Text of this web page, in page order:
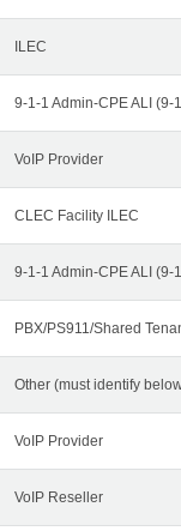
ILEC
9-1-1 Admin-CPE ALI (9-
VoIP Provider
CLEC Facility ILEC
9-1-1 Admin-CPE ALI (9-
PBX/PS911/Shared
Other (must identify
VoIP Provider
VoIP Reseller